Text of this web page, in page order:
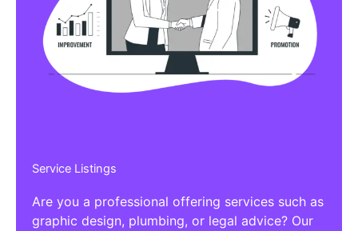
Service Listings
Are you a professional offering services such as
graphic design, plumbing, or legal advice? Our